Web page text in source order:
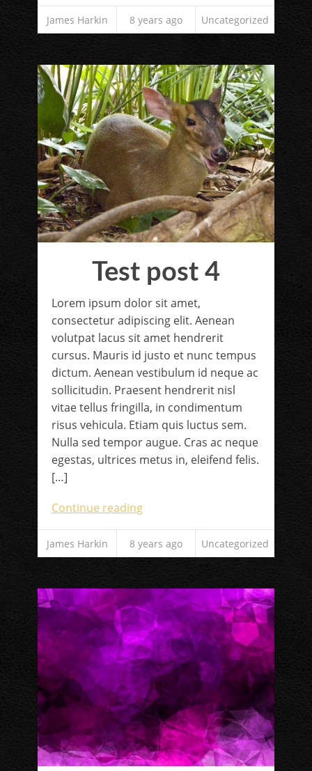
James Harkin 8 years ago Uncategorized
Test post 4
Lorem ipsum dolor sit amet,
consectetur adipiscing elit. Aenean
volutpat lacus sit amet hendrerit
cursus. Mauris id justo et nunc tempus
dictum. Aenean vestibulum id neque ac
sollicitudin. Praesent hendrerit nisl
vitae tellus fringilla, in condimentum
risus vehicula. Etiam quis luctus sem.
Nulla sed tempor augue. Cras ac neque
egestas, ultrices metus in, eleifend felis.
[…]
Continue reading
James Harkin 8 years ago Uncategorized